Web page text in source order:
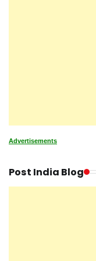
Advertisements
Post India Blog